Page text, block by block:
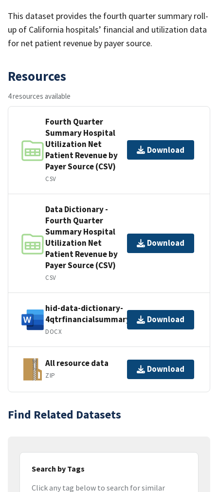
This dataset provides the fourth quarter summary roll-
up of California hospitals’ financial and utilization data
for net patient revenue by payer source.
Resources
4 resources available
Fourth Quarter
Summary Hospital
Utilization Net
Patient Revenue by
Payer Source (CSV)
CSV
Download
Data Dictionary -
Fourth Quarter
Summary Hospital
Utilization Net
Patient Revenue by
Payer Source (CSV)
CSV
Download
hid-data-dictionary-
4qtrfinancialsummary
DOCX
Download
All resource data
ZIP
Download
Find Related Datasets
Search by Tags
Click any tag below to search for similar